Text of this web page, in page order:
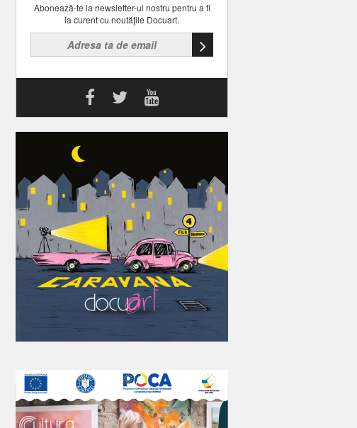
Abonează-te la newsletter-ul nostru pentru a fi
la curent cu noutăţile Docuart.